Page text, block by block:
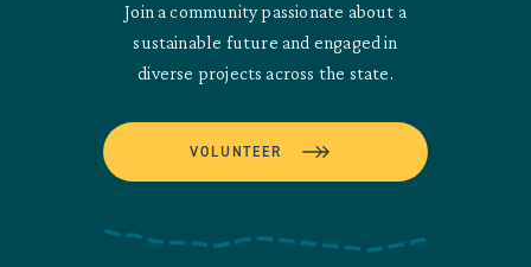
Join a community passionate about a
sustainable future and engaged in
diverse projects across the state.
VOLUNTEER